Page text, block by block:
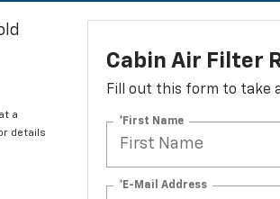
a
details
Cabin Air Filter
Fill out this form to take
*First Name
*E-Mail Address